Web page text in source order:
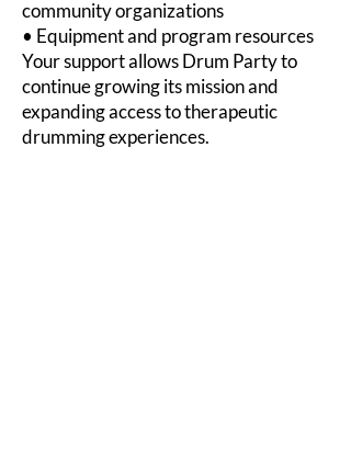
community organizations
• Equipment and program resources
Your support allows Drum Party to
continue growing its mission and
expanding access to therapeutic
drumming experiences.